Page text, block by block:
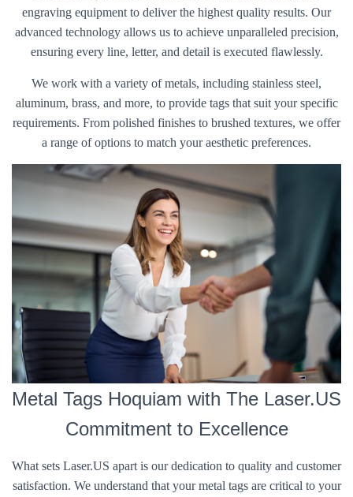
engraving equipment to deliver the highest quality results. Our
advanced technology allows us to achieve unparalleled precision,
ensuring every line, letter, and detail is executed flawlessly.
We work with a variety of metals, including stainless steel,
aluminum, brass, and more, to provide tags that suit your specific
requirements. From polished finishes to brushed textures, we offer
a range of options to match your aesthetic preferences.
Metal Tags Hoquiam with The Laser.US
Commitment to Excellence
What sets Laser.US apart is our dedication to quality and customer
satisfaction. We understand that your metal tags are critical to your